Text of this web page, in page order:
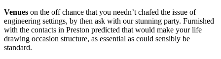
Venues on the off chance that you needn’t chafed the issue of
engineering settings, by then ask with our stunning party. Furnished
with the contacts in Preston predicted that would make your life
drawing occasion structure, as essential as could sensibly be
standard.